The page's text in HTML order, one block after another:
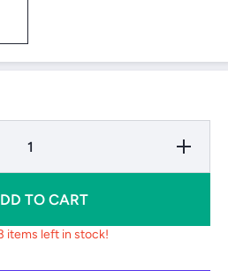
Increase
for
TO CART
items left in stock!